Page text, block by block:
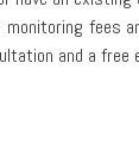
fees
and a free